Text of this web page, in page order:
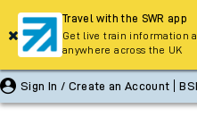
Sign In / Create an Account
Travel with the SWR app
Get live train information
anywhere across the UK